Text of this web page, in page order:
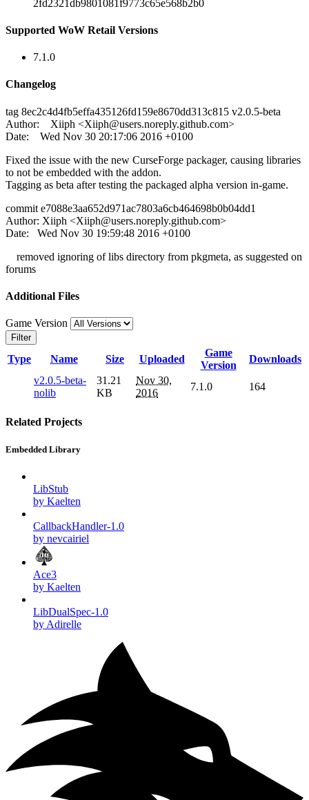
2fd2321db9801081f9773c65e568b2b0
Supported WoW Retail Versions
7.1.0
Changelog
tag 8ec2c4d4fb5effa435126fd159e8670dd313c815 v2.0.5-beta
Author: Xiiph <Xiiph@users.noreply.github.com>
Date: Wed Nov 30 20:17:06 2016 +0100
Fixed the issue with the new CurseForge packager, causing libraries
to not be embedded with the addon.
Tagging as beta after testing the packaged alpha version in-game.
commit e7088e3aa652d971ac7803a6cb464698b0b04dd1
Author: Xiiph <Xiiph@users.noreply.github.com>
Date: Wed Nov 30 19:59:48 2016 +0100
removed ignoring of libs directory from pkgmeta, as suggested on
forums
Additional Files
Game Version
Filter
Type Name Size Uploaded
Game
Version
Downloads
v2.0.5-beta-
nolib
31.21
KB
Nov 30,
2016
7.1.0 164
Related Projects
Embedded Library
LibStub
by Kaelten
CallbackHandler-1.0
by nevcairiel
Ace3
by Kaelten
LibDualSpec-1.0
by Adirelle